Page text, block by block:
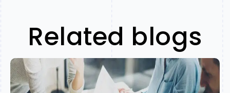
Related blogs